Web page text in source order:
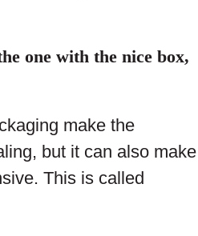
one with the nice box,
make the
but it can also make
This is called